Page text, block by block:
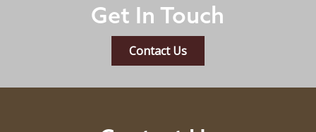
Get In Touch
Contact Us